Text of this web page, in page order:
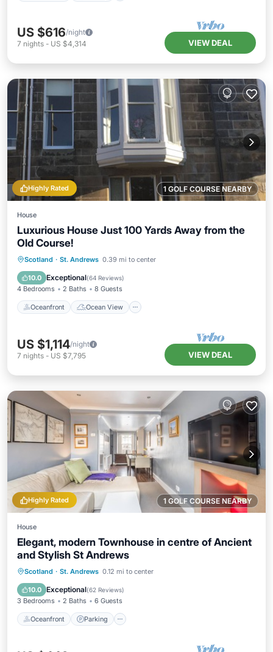
US $616/night
7 nights - US $4,314 VIEW DEAL
1 GOLF COURSE NEARBY
Highly Rated
House
Luxurious House Just 100 Yards Away from the
Old Course!
Scotland · St. Andrews 0.39 mi to center
10.0 Exceptional(64 Reviews)
4 Bedrooms 2 Baths 8 Guests
Oceanfront Ocean View
Oceanfront
Ocean View
Balcony/Terrace
US $1,114/night
7 nights - US $7,795 VIEW DEAL
1 GOLF COURSE NEARBY
Highly Rated
House
Elegant, modern Townhouse in centre of Ancient
and Stylish St Andrews
Scotland · St. Andrews 0.12 mi to center
10.0 Exceptional(62 Reviews)
3 Bedrooms 2 Baths 6 Guests
Oceanfront Parking
Oceanfront Parking
Balcony/Terrace